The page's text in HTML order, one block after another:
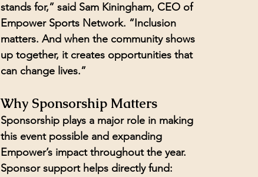
stands for,” said Sam Kiningham, CEO of
Empower Sports Network. “Inclusion
matters. And when the community shows
up together, it creates opportunities that
can change lives.”
Why Sponsorship Matters
Sponsorship plays a major role in making
this event possible and expanding
Empower’s impact throughout the year.
Sponsor support helps directly fund: